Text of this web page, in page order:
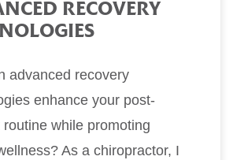
RECOVERY
advanced recovery
enhance your post-
routine while promoting
As a chiropractor, I